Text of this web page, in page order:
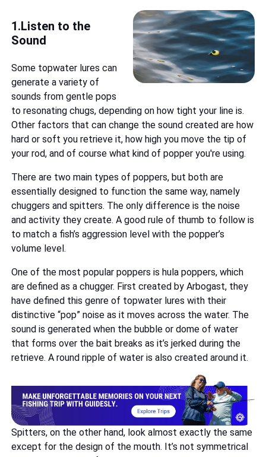
1.Listen to the
Sound
Some topwater lures can
generate a variety of
sounds from gentle pops
to resonating chugs, depending on how tight your line is.
Other factors that can change the sound created are how
hard or soft you retrieve it, how high you move the tip of
your rod, and of course what kind of popper you're using.
There are two main types of poppers, but both are
essentially designed to function the same way, namely
chuggers and spitters. The only difference is the noise
and activity they create. A good rule of thumb to follow is
to match a fish’s aggression level with the popper’s
volume level.
One of the most popular poppers is hula poppers, which
are defined as a chugger. First created by Arbogast, they
have defined this genre of topwater lures with their
distinctive “pop” noise as it moves across the water. The
sound is generated when the bubble or dome of water
that forms over the bait breaks as it’s jerked during the
retrieve. A round ripple of water is also created around it.
Spitters, on the other hand, look almost exactly the same
except for the design of the mouth. It’s not symmetrical